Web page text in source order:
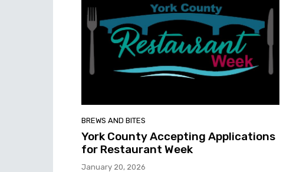
BREWS AND BITES
York County Accepting Applications
for Restaurant Week
January 20, 2026